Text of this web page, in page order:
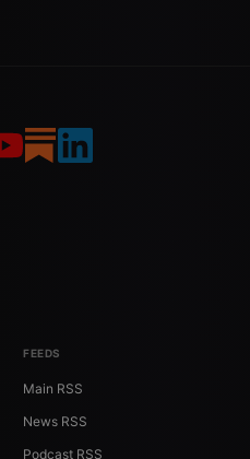
FEEDS
Main RSS
News RSS
Podcast RSS